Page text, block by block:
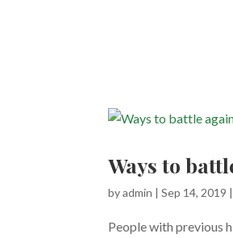
Ways to
byadmin |Sep 14, 2019
People with previous